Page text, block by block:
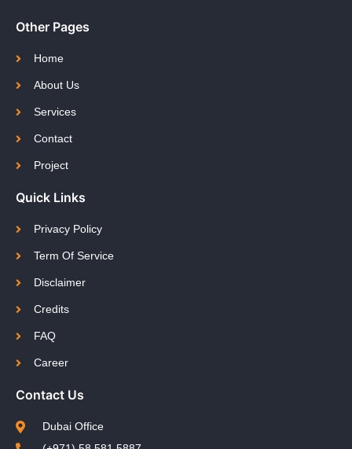
Other Pages
Home
About Us
Services
Contact
Project
Quick Links
Privacy Policy
Term Of Service
Disclaimer
Credits
FAQ
Career
Contact Us
Dubai Office